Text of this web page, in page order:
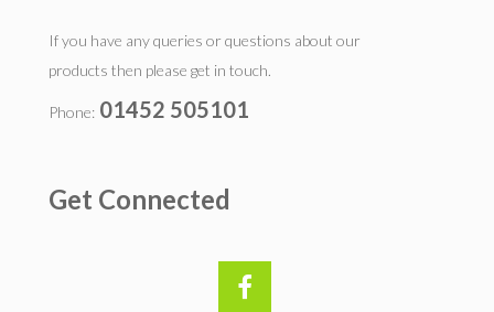
If you have any queries or questions about our
products then please get in touch.
Phone: 01452 505101
Get Connected